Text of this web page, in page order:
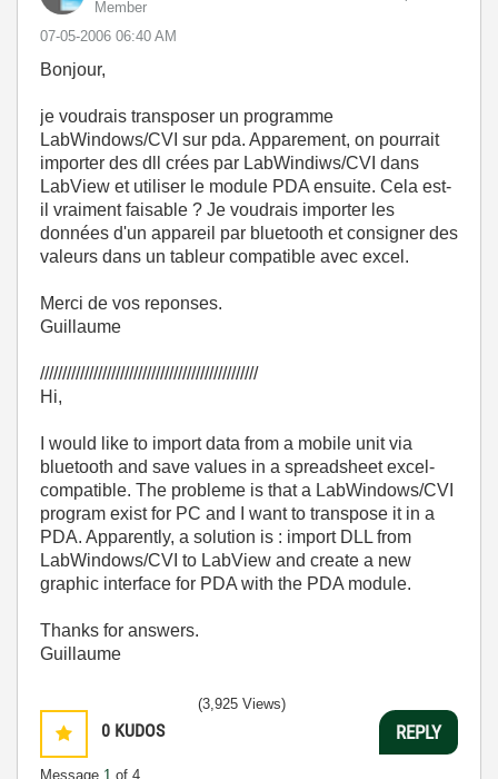
Member
‎07-05-2006 06:40 AM
Bonjour,
je voudrais transposer un programme
LabWindows/CVI sur pda. Apparement, on pourrait
importer des dll crées par LabWindiws/CVI dans
LabView et utiliser le module PDA ensuite. Cela est-
il vraiment faisable ? Je voudrais importer les
données d'un appareil par bluetooth et consigner des
valeurs dans un tableur compatible avec excel.
Merci de vos reponses.
Guillaume
/////////////////////////////////////////////////
Hi,
I would like to import data from a mobile unit via
bluetooth and save values in a spreadsheet excel-
compatible. The probleme is that a LabWindows/CVI
program exist for PC and I want to transpose it in a
PDA. Apparently, a solution is : import DLL from
LabWindows/CVI to LabView and create a new
graphic interface for PDA with the PDA module.
Thanks for answers.
Guillaume
0 KUDOS
Message 1 of 4
(3,925 Views)
REPLY